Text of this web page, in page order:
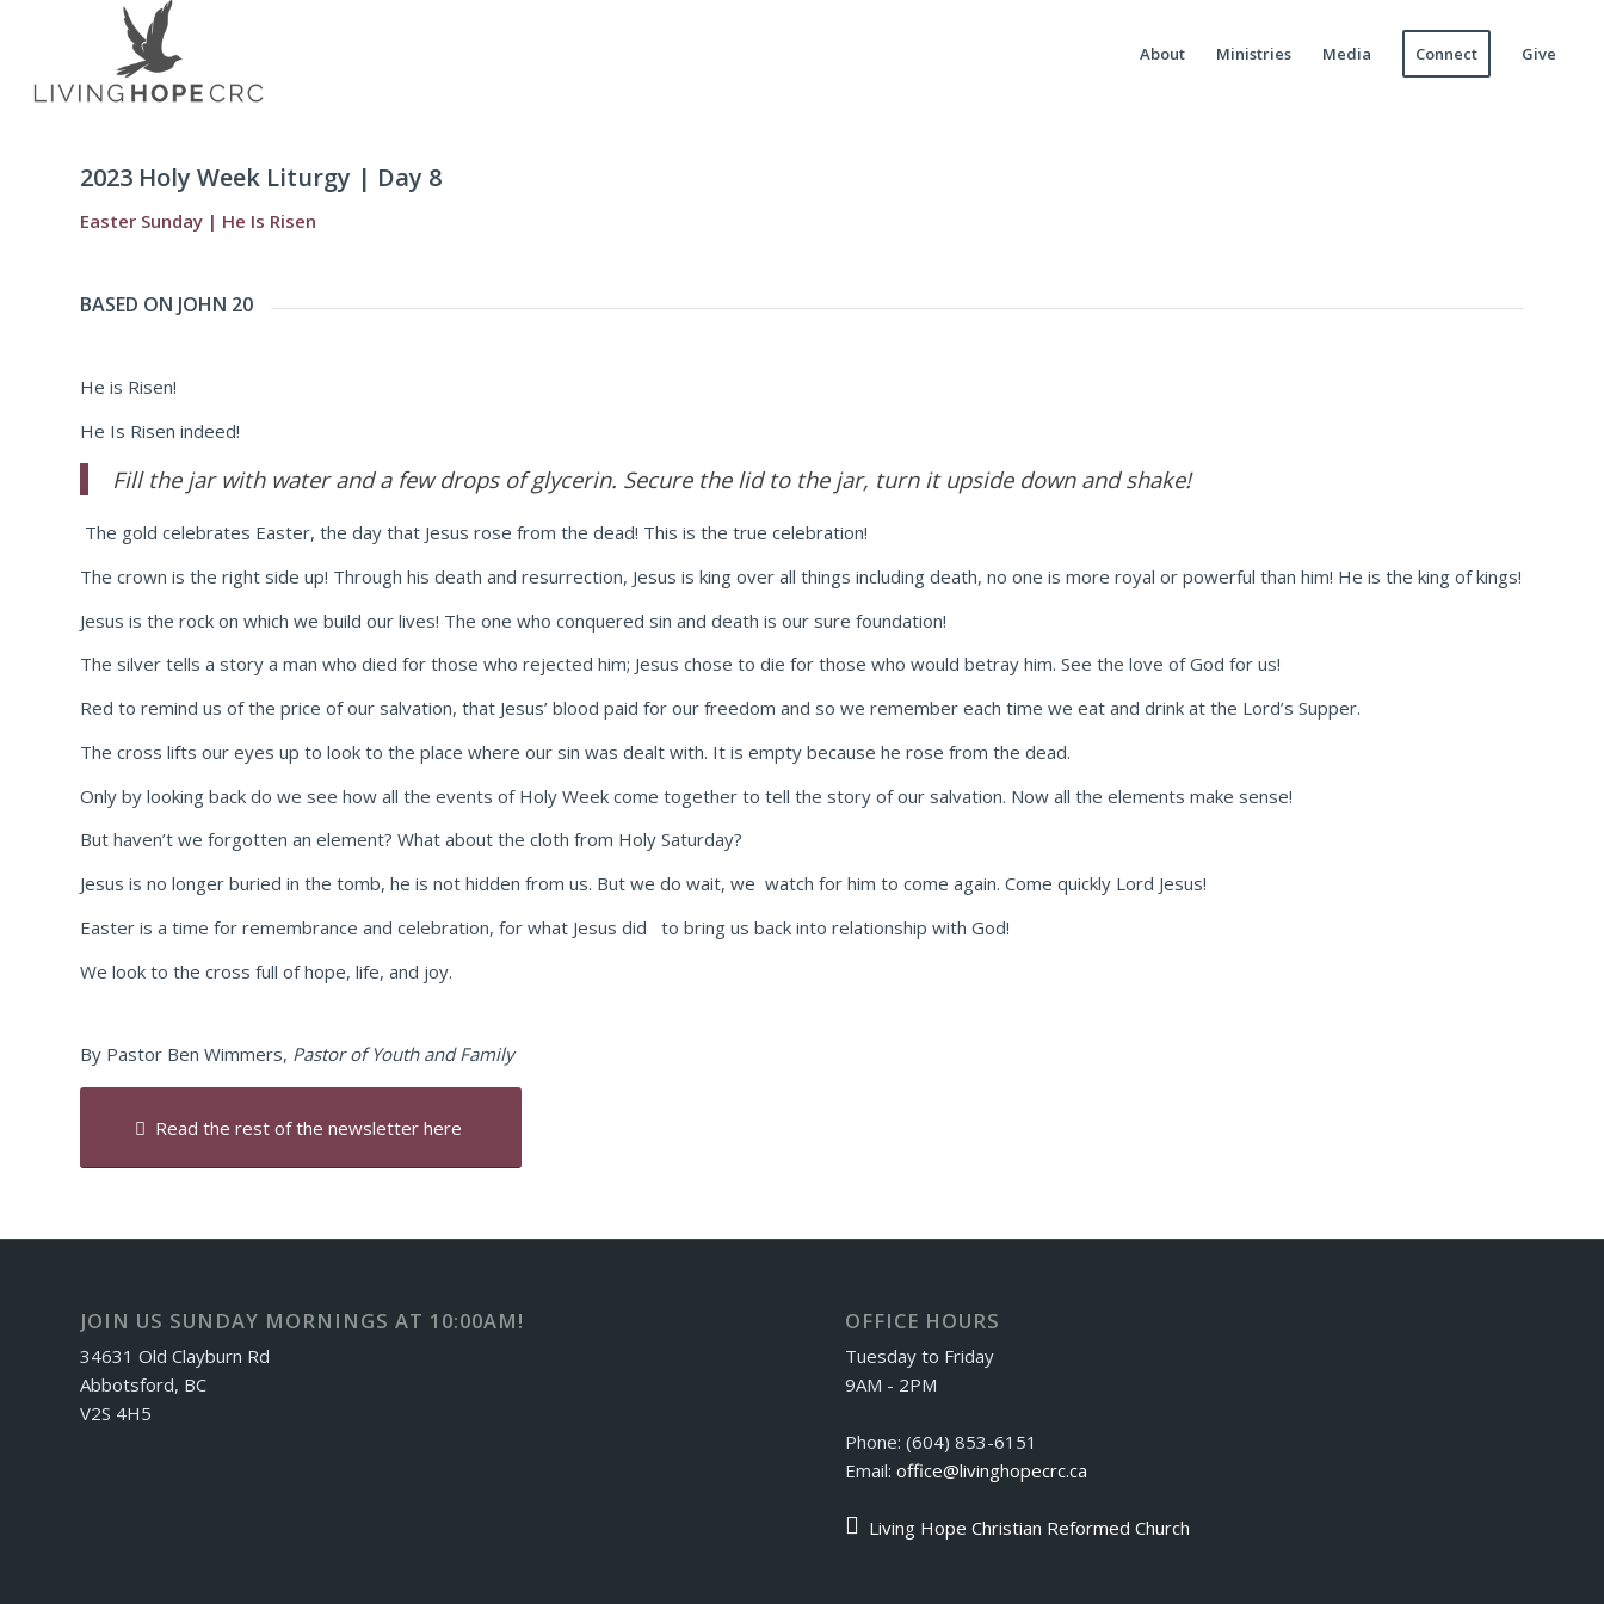
About Ministries Media Connect Give
2023 Holy Week Liturgy | Day 8
Easter Sunday | He Is Risen
BASED ON JOHN 20
He is Risen!
He Is Risen indeed!
Fill the jar with water and a few drops of glycerin. Secure the lid to the jar, turn it upside down and shake!
The gold celebrates Easter, the day that Jesus rose from the dead! This is the true celebration!
The crown is the right side up! Through his death and resurrection, Jesus is king over all things including death, no one is more royal or powerful than him! He is the king of kings!
Jesus is the rock on which we build our lives! The one who conquered sin and death is our sure foundation!
The silver tells a story a man who died for those who rejected him; Jesus chose to die for those who would betray him. See the love of God for us!
Red to remind us of the price of our salvation, that Jesus’ blood paid for our freedom and so we remember each time we eat and drink at the Lord’s Supper.
The cross lifts our eyes up to look to the place where our sin was dealt with. It is empty because he rose from the dead.
Only by looking back do we see how all the events of Holy Week come together to tell the story of our salvation. Now all the elements make sense!
But haven’t we forgotten an element? What about the cloth from Holy Saturday?
Jesus is no longer buried in the tomb, he is not hidden from us. But we do wait, we watch for him to come again. Come quickly Lord Jesus!
Easter is a time for remembrance and celebration, for what Jesus did to bring us back into relationship with God!
We look to the cross full of hope, life, and joy.
By Pastor Ben Wimmers, Pastor of Youth and Family
Read the rest of the newsletter here
JOIN US SUNDAY MORNINGS AT 10:00AM!
34631 Old Clayburn Rd
Abbotsford, BC
V2S 4H5
OFFICE HOURS
Tuesday to Friday
9AM - 2PM
Phone: (604) 853-6151
Email:office@livinghopecrc.ca
Living Hope Christian Reformed Church